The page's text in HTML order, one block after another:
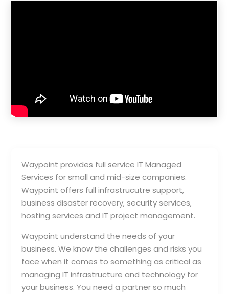
Waypoint provides full service IT Managed
Services for small and mid-size companies.
Waypoint offers full infrastrucutre support,
business disaster recovery, security services,
hosting services and IT project management.
Waypoint understand the needs of your
business. We know the challenges and risks you
face when it comes to something as critical as
managing IT infrastructure and technology for
your business. You need a partner so much